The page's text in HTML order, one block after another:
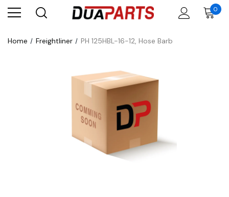
0
Home Freightliner PH 125HBL-16-12, Hose Barb